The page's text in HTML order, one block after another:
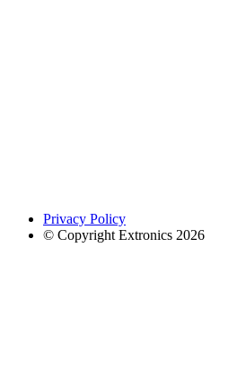
Privacy Policy
© Copyright Extronics 2026